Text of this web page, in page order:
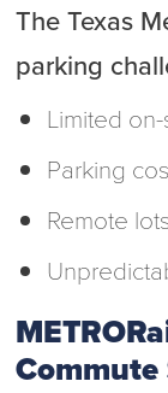
The Texas
parking
Limited
Parking
Remote